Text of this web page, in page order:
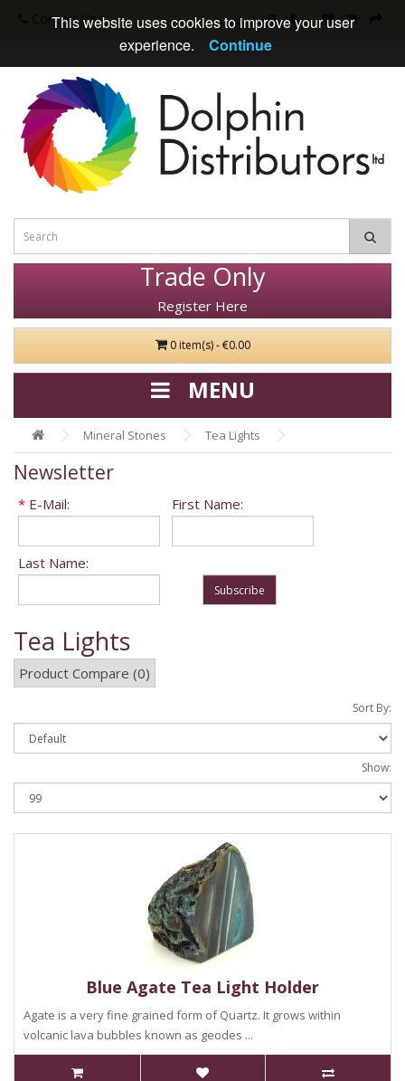
Contact Us
Trade Only
Register Here
0 item(s) - €0.00
Mineral Stones Tea Lights
Newsletter
* E-Mail: First Name:
Last Name:
Subscribe
Tea Lights
Product Compare (0)
Sort By:
Show:
Blue Agate Tea Light Holder
Agate is a very fine grained form of Quartz. It grows within
volcanic lava bubbles known as geodes ...
This website uses cookies to improve your user
experience.
Continue